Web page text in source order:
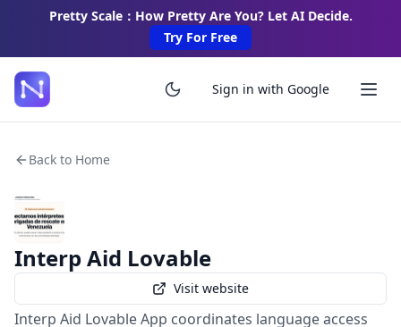
Pretty Scale：How Pretty Are You? Let AI Decide.
Try For Free
Sign in with Google
Back to Home
Interp Aid Lovable
Visit website
Interp Aid Lovable App coordinates language access